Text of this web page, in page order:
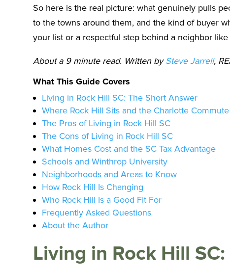
So here is the real picture: what genuinely pulls
to the towns around them, and the kind of buyer
your list or a respectful step behind a neighbor like
About a 9 minute read. Written bySteve Jarrell,
What This Guide Covers
Living in Rock Hill SC: The Short Answer
Where Rock Hill Sits and the Charlotte Commute
The Pros of Living in Rock Hill SC
The Cons of Living in Rock Hill SC
What Homes Cost and the SC Tax Advantage
Schools and Winthrop University
Neighborhoods and Areas to Know
How Rock Hill Is Changing
Who Rock Hill Is a Good Fit For
Frequently Asked Questions
About the Author
Living in Rock Hill